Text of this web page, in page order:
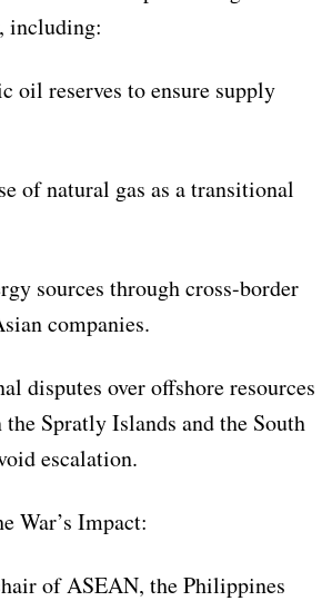
including:
oil reserves to ensure supply
of natural gas as a transitional
sources through cross-border
companies.
disputes over offshore resources
Spratly Islands and the South
escalation.
War’s Impact:
of ASEAN, the Philippines